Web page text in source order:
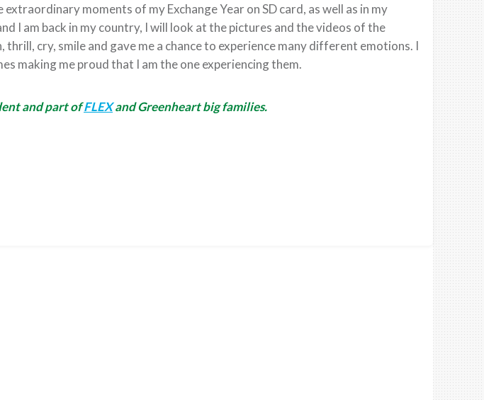
moments of my Exchange Year on SD card, as well as in my
I am back in my country, I will look at the pictures and the videos of the
thrill, cry, smile and gave me a chance to experience many different emotions. I
making me proud that I am the one experiencing them.
and part ofFLEXand Greenheart big families.